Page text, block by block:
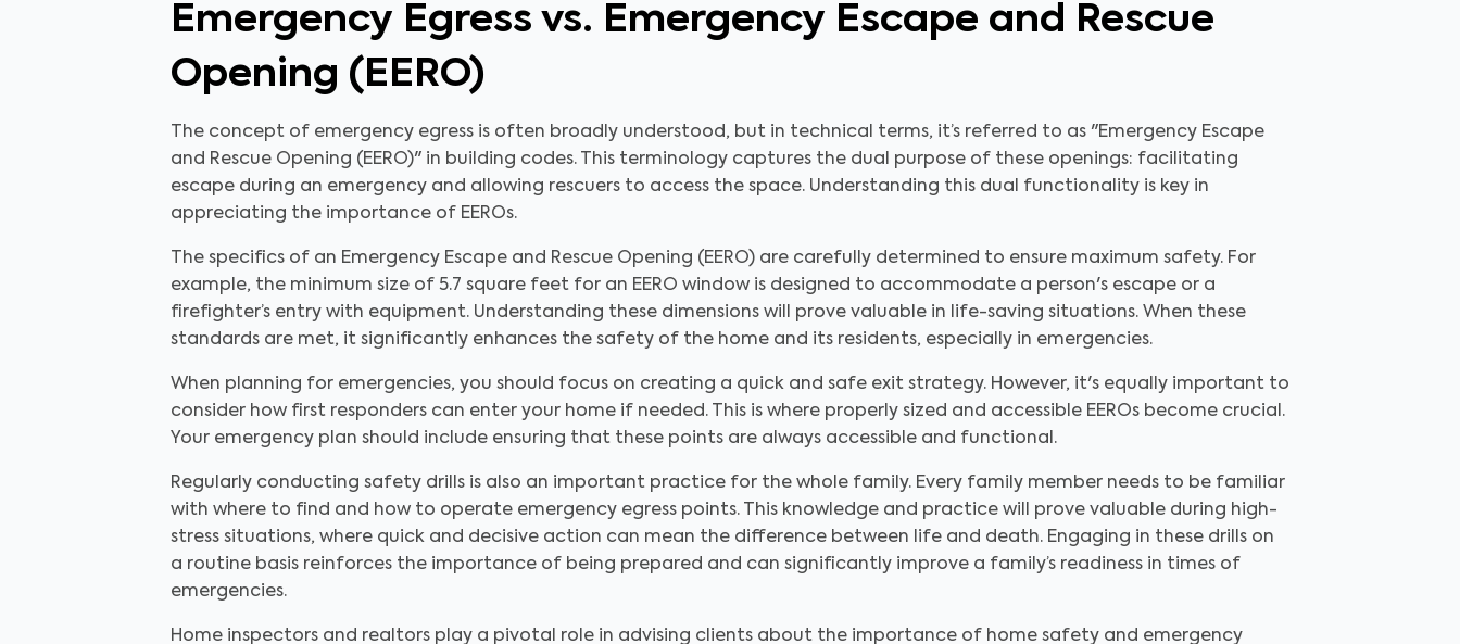
Emergency Egress vs. Emergency Escape and Rescue
Opening (EERO)
The concept of emergency egress is often broadly understood, but in technical terms, it’s referred to as "Emergency Escape
and Rescue Opening (EERO)" in building codes. This terminology captures the dual purpose of these openings: facilitating
escape during an emergency and allowing rescuers to access the space. Understanding this dual functionality is key in
appreciating the importance of EEROs.
The specifics of an Emergency Escape and Rescue Opening (EERO) are carefully determined to ensure maximum safety. For
example, the minimum size of 5.7 square feet for an EERO window is designed to accommodate a person's escape or a
firefighter’s entry with equipment. Understanding these dimensions will prove valuable in life-saving situations. When these
standards are met, it significantly enhances the safety of the home and its residents, especially in emergencies.
When planning for emergencies, you should focus on creating a quick and safe exit strategy. However, it's equally important to
consider how first responders can enter your home if needed. This is where properly sized and accessible EEROs become crucial.
Your emergency plan should include ensuring that these points are always accessible and functional.
Regularly conducting safety drills is also an important practice for the whole family. Every family member needs to be familiar
with where to find and how to operate emergency egress points. This knowledge and practice will prove valuable during high-
stress situations, where quick and decisive action can mean the difference between life and death. Engaging in these drills on
a routine basis reinforces the importance of being prepared and can significantly improve a family’s readiness in times of
emergencies.
Home inspectors and realtors play a pivotal role in advising clients about the importance of home safety and emergency